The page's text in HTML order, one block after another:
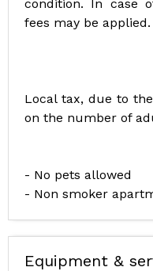
condition. In case
fees may be applied.
Local tax, due to
on the number of
- No pets allowed
- Non smoker
Equipment &